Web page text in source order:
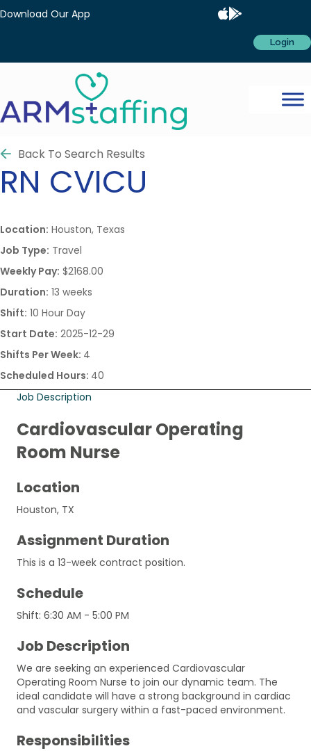
Download Our App
Login
Back To Search Results
RN CVICU
Location: Houston, Texas
Job Type: Travel
Weekly Pay: $2168.00
Duration: 13 weeks
Shift: 10 Hour Day
Start Date: 2025-12-29
Shifts Per Week: 4
Scheduled Hours: 40
Job Description
Cardiovascular Operating
Room Nurse
Location
Houston, TX
Assignment Duration
This is a 13-week contract position.
Schedule
Shift: 6:30 AM - 5:00 PM
Job Description
We are seeking an experienced Cardiovascular
Operating Room Nurse to join our dynamic team. The
ideal candidate will have a strong background in cardiac
and vascular surgery within a fast-paced environment.
Responsibilities